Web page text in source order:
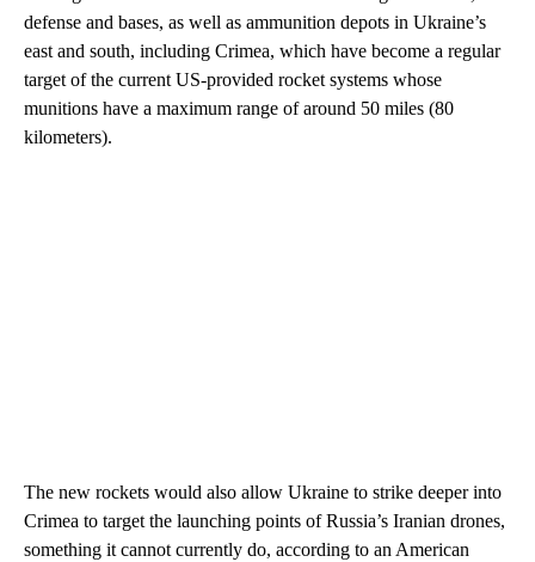
defense and bases, as well as ammunition depots in Ukraine’s
east and south, including Crimea, which have become a regular
target of the current US-provided rocket systems whose
munitions have a maximum range of around 50 miles (80
kilometers).
The new rockets would also allow Ukraine to strike deeper into
Crimea to target the launching points of Russia’s Iranian drones,
something it cannot currently do, according to an American